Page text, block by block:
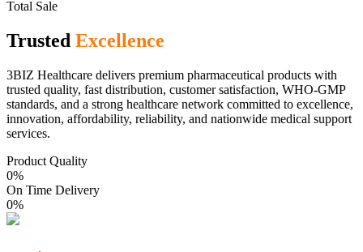
Total Sale
Trusted Excellence
3BIZ Healthcare delivers premium pharmaceutical products with
trusted quality, fast distribution, customer satisfaction, WHO-GMP
standards, and a strong healthcare network committed to excellence,
innovation, affordability, reliability, and nationwide medical support
services.
Product Quality
0%
On Time Delivery
0%